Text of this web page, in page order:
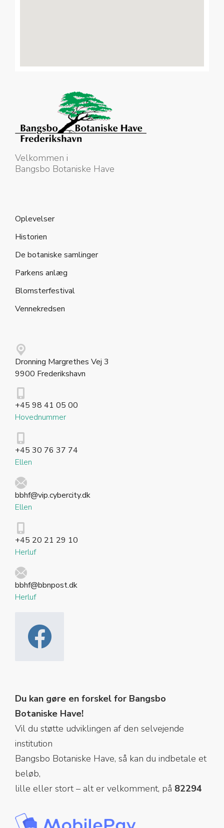
Velkommen i
Bangsbo Botaniske Have
Oplevelser
Historien
De botaniske samlinger
Parkens anlæg
Blomsterfestival
Vennekredsen
Dronning Margrethes Vej 3
9900 Frederikshavn
+45 98 41 05 00
Hovednummer
+45 30 76 37 74
Ellen
bbhf@vip.cybercity.dk
Ellen
+45 20 21 29 10
Herluf
bbhf@bbnpost.dk
Herluf
Du kan gøre en forskel for Bangsbo
Botaniske Have!
Vil du støtte udviklingen af den selvejende
institution
Bangsbo Botaniske Have, så kan du indbetale et
beløb,
lille eller stort – alt er velkomment, på 82294